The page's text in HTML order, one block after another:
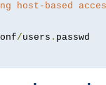
host-based
/users .